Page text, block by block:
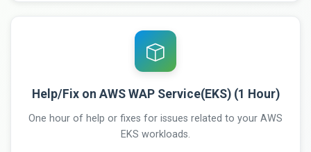
Help/Fix on AWS WAP Service(EKS) (1 Hour)
One hour of help or fixes for issues related to your AWS
EKS workloads.